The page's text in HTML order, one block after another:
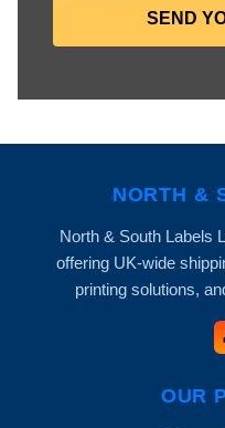
SEND
NORTH &
North & South Labels
offering UK-wide
printing solutions,
OUR